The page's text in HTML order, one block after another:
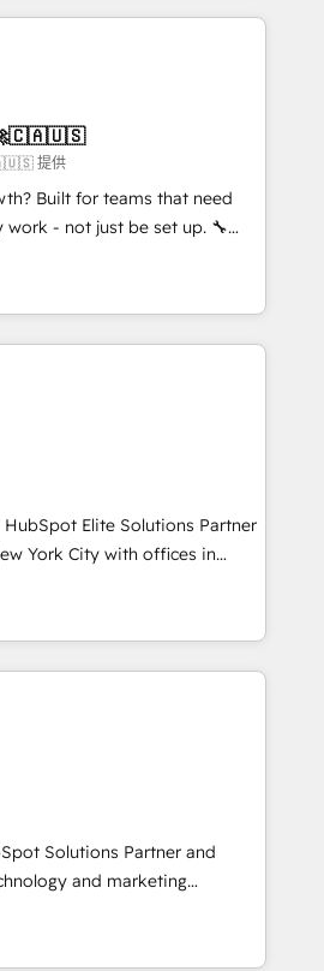
utilizam a Nexforce. Somos
na América Latina e
de sucesso do cliente da
and North America, we help
data architecture,
specialise in
Dynamics, and legacy CRM
with platforms
Ticketek, SevenRooms,
and Salesforce; HubSpot CMS
Partner, we deliver advanced
in the HubSpot
Academy accreditations, six
in Financial Services
🚀🇨🇦🇺🇸
提供
Built for teams that need
- not just be set up. 🔧
migrations,
for adoption. ⚡ Highly
EMR and Custom
builds delivered in weeks, not
agents; process optimization
secure data
Services: compliant
reporting ⚖️ Legal: client
workflows 🛒 E-
Real Estate: deal pipelines;
management 🏭
GDPR-ready
Elite Solutions Partner
York City with offices in
As a global
specialize in working with
to implement the
across client organizations.
professional services,
real estate, technology,
services, transportation
staffing and recruiting,
government contractors. Our
Solutions, Digital
As a fully
Solutions Partner and
and marketing
is on enterprise and mid-
globally that want a strategic